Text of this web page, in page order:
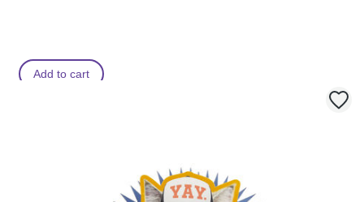
Add to cart